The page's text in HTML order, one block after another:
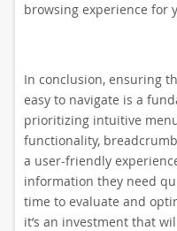
browsing experience for
In conclusion, ensuring
easy to navigate is a
prioritizing intuitive
functionality,
a user-friendly
information they need
time to evaluate and
it’s an investment that